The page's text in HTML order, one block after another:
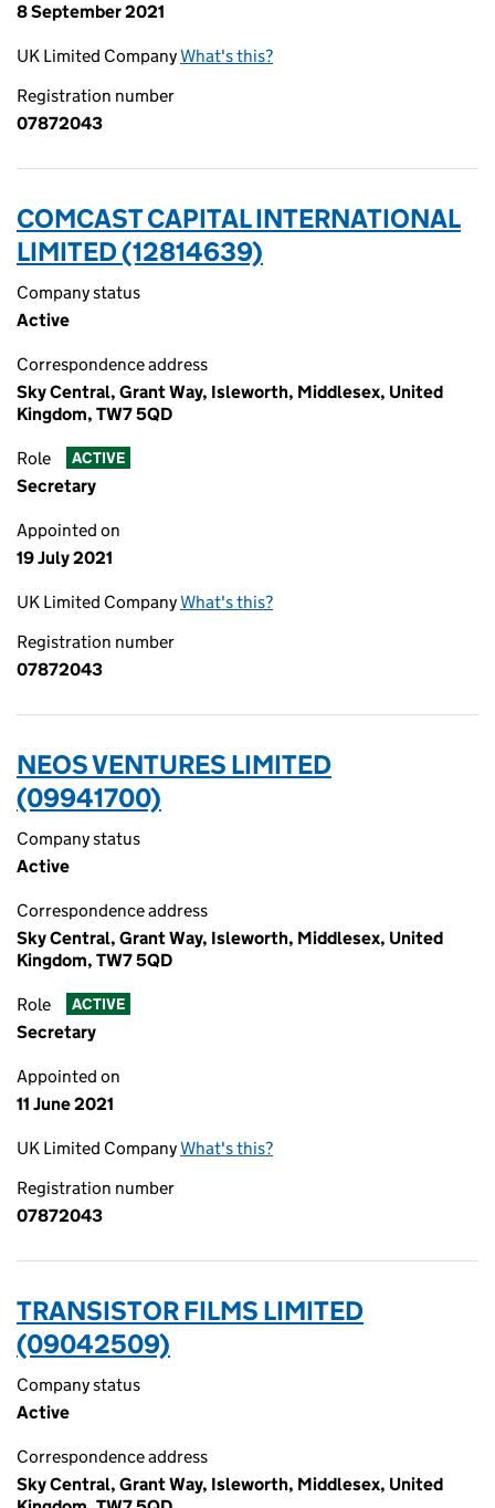
8 September 2021
UK Limited CompanyWhat's this?
Registration number
07872043
COMCAST CAPITAL INTERNATIONAL
LIMITED (12814639)
Company status
Active
Correspondence address
Sky Central, Grant Way, Isleworth, Middlesex, United
Kingdom, TW7 5QD
Role ACTIVE
Secretary
Appointed on
19 July 2021
UK Limited CompanyWhat's this?
Registration number
07872043
NEOS VENTURES LIMITED
(09941700)
Company status
Active
Correspondence address
Sky Central, Grant Way, Isleworth, Middlesex, United
Kingdom, TW7 5QD
Role ACTIVE
Secretary
Appointed on
11 June 2021
UK Limited CompanyWhat's this?
Registration number
07872043
TRANSISTOR FILMS LIMITED
(09042509)
Company status
Active
Correspondence address
Sky Central, Grant Way, Isleworth, Middlesex, United